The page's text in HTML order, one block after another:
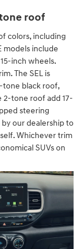
tone roof
colors, including
models include
inch wheels.
The SEL is
tone black roof,
2-tone roof add 17-
steering
our dealership to
Whichever trim
SUVs on